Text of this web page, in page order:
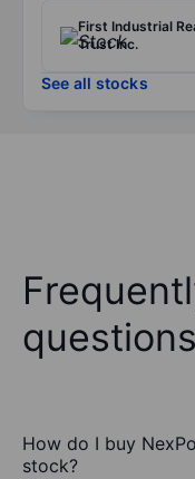
First Industrial
Trust Inc.
See all stocks
questions
How do I buy
stock?